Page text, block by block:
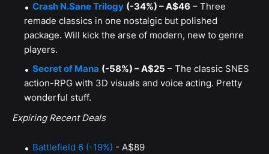
Crash N.Sane Trilogy (-34%) – A$46 – Three
remade classics in one nostalgic but polished
package. Will kick the arse of modern, new to genre
players.
Secret of Mana (-58%) – A$25 – The classic SNES
action-RPG with 3D visuals and voice acting. Pretty
wonderful stuff.
Expiring Recent Deals
Battlefield 6 (-19%) - A$89